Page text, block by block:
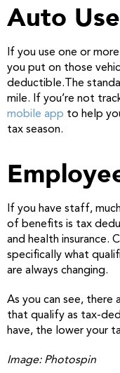
Auto Use
If you use one or
you put on those
deductible.The
mile. If you’re not
mobile app to help
tax season.
If you have staff,
of benefits is tax
and health insurance.
specifically what
are always changing.
As you can see, there
that qualify as tax-
have, the lower your
Image: Photospin